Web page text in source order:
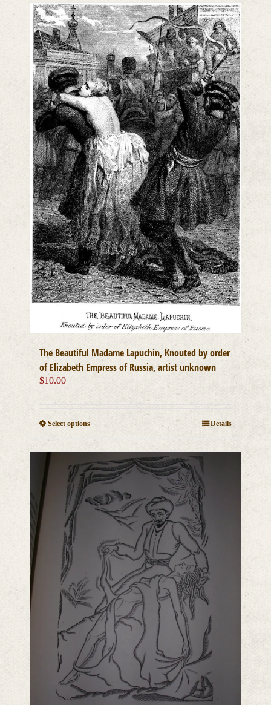
The Beautiful Madame Lapuchin, Knouted by order
of Elizabeth Empress of Russia, artist unknown
$10.00
Select optionsThis
multiple
variants.
The
options
may
on
the
product
page
Details